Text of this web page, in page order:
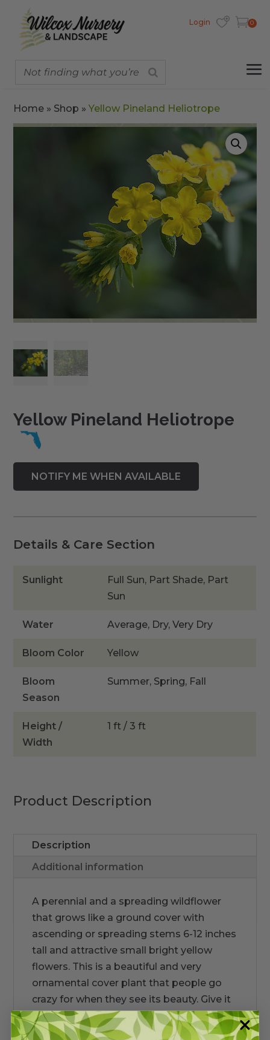
Login 0
Home » Shop »Yellow Pineland Heliotrope
Yellow Pineland Heliotrope
Details & Care Section
Sunlight
Full Sun, Part Shade, Part
Sun
Water Average, Dry, Very Dry
Bloom Color Yellow
Bloom
Season
Summer, Spring, Fall
Height /
Width
1 ft / 3 ft
Product Description
Description
Additional information
A perennial and a spreading wildflower
that grows like a ground cover with
ascending or spreading stems 6-12 inches
tall and attractive small bright yellow
flowers. This is a beautiful and very
ornamental cover plant that people go
crazy for when they see its beauty. Give it
rooms to spread and it will make you very
happy with its easy growth. It does die